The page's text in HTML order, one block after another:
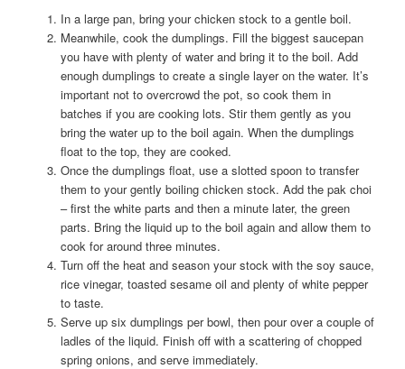
In a large pan, bring your chicken stock to a gentle boil.
Meanwhile, cook the dumplings. Fill the biggest saucepan
you have with plenty of water and bring it to the boil. Add
enough dumplings to create a single layer on the water. It’s
important not to overcrowd the pot, so cook them in
batches if you are cooking lots. Stir them gently as you
bring the water up to the boil again. When the dumplings
float to the top, they are cooked.
Once the dumplings float, use a slotted spoon to transfer
them to your gently boiling chicken stock. Add the pak choi
– first the white parts and then a minute later, the green
parts. Bring the liquid up to the boil again and allow them to
cook for around three minutes.
Turn off the heat and season your stock with the soy sauce,
rice vinegar, toasted sesame oil and plenty of white pepper
to taste.
Serve up six dumplings per bowl, then pour over a couple of
ladles of the liquid. Finish off with a scattering of chopped
spring onions, and serve immediately.